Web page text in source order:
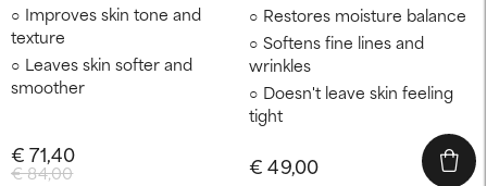
Improves skin tone and
texture
Leaves skin softer and
smoother
€ 84,00
€ 71,40
Restores moisture balance
Softens fine lines and
wrinkles
Doesn't leave skin feeling
tight
€ 49,00